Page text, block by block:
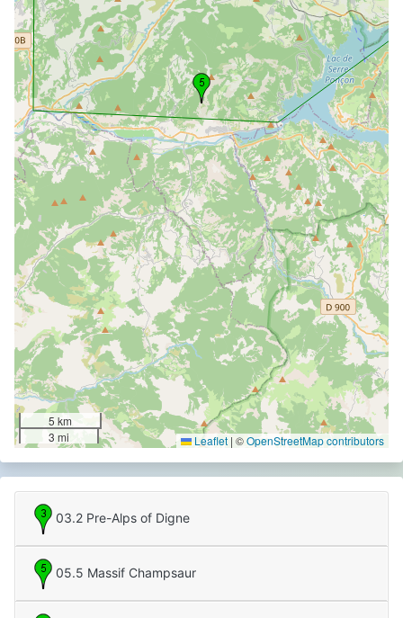
5 km
3 mi
Leaflet | ©OpenStreetMap contributors
03.2 Pre-Alps of Digne
05.5 Massif Champsaur